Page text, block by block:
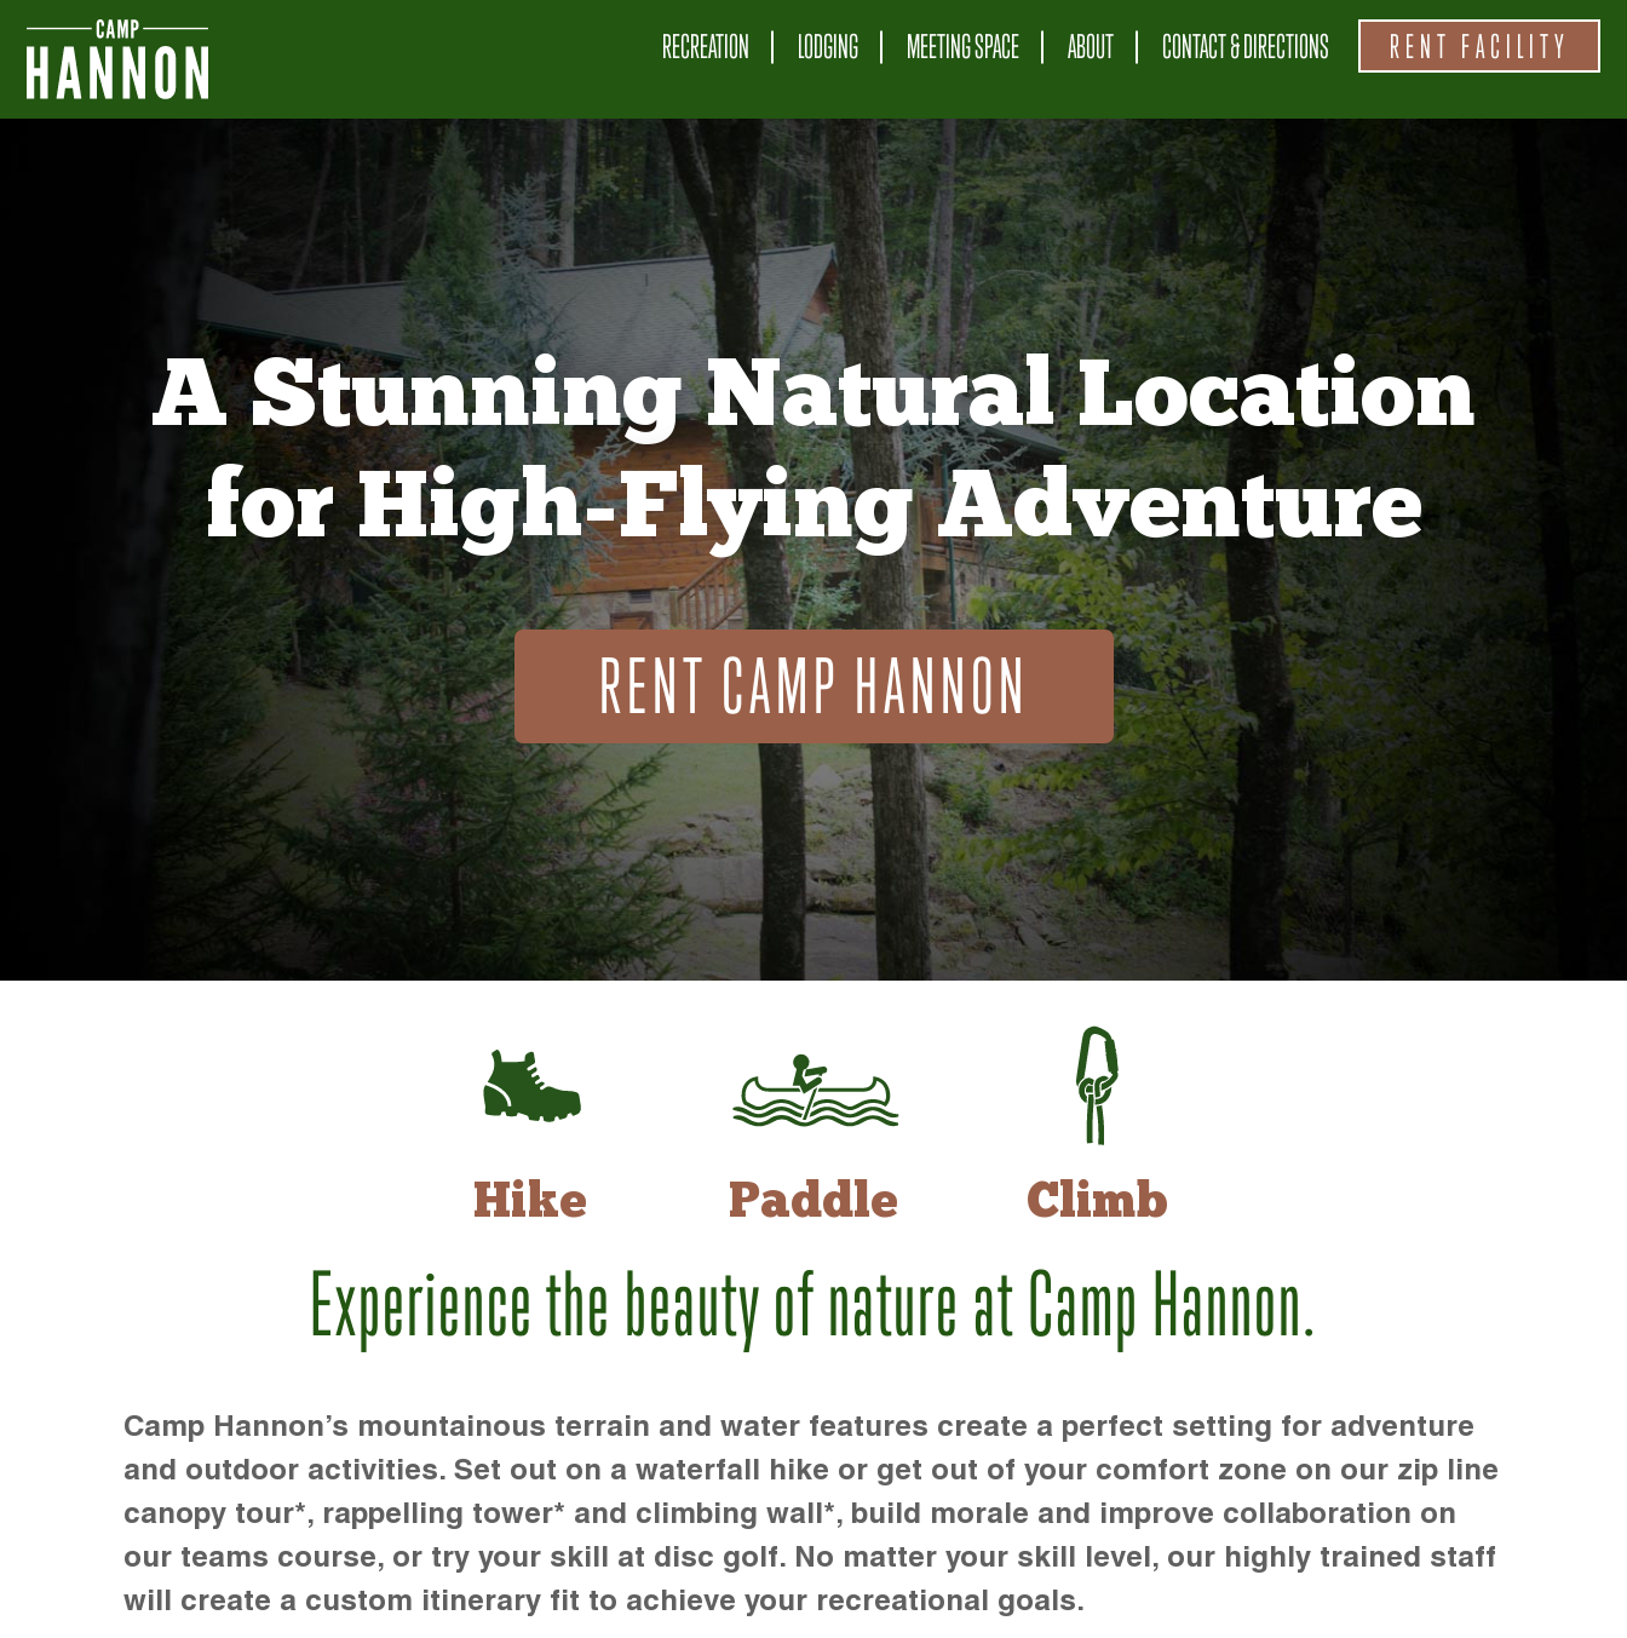
RECREATION LODGING MEETING SPACE ABOUT CONTACT & DIRECTIONS RENT FACILITY
A Stunning Natural Location
for High-Flying Adventure
RENT CAMP HANNON
Hike Paddle Climb
Experience the beauty of nature at Camp Hannon.
Camp Hannon’s mountainous terrain and water features create a perfect setting for adventure
and outdoor activities. Set out on a waterfall hike or get out of your comfort zone on our zip line
canopy tour*, rappelling tower* and climbing wall*, build morale and improve collaboration on
our teams course, or try your skill at disc golf. No matter your skill level, our highly trained staff
will create a custom itinerary fit to achieve your recreational goals.